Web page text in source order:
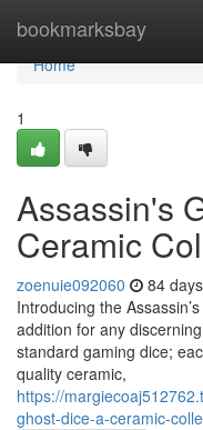
bookmarksbay
Home
Home
1
Assassin's
Ceramic
zoenuie092060 84
Introducing the
addition for any
standard gaming dice;
quality ceramic,
https://
ghost-dice-a-ceramic-